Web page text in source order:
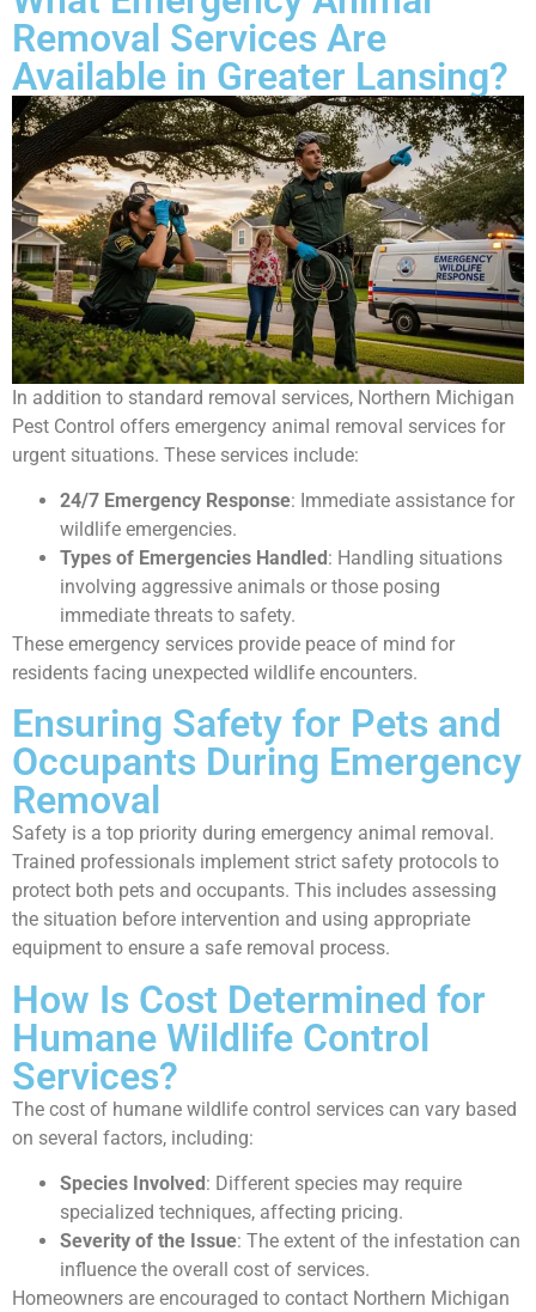
Removal Services Are
Available in Greater Lansing?
In addition to standard removal services, Northern Michigan
Pest Control offers emergency animal removal services for
urgent situations. These services include:
24/7 Emergency Response: Immediate assistance for
wildlife emergencies.
Types of Emergencies Handled: Handling situations
involving aggressive animals or those posing
immediate threats to safety.
These emergency services provide peace of mind for
residents facing unexpected wildlife encounters.
Ensuring Safety for Pets and
Occupants During Emergency
Removal
Safety is a top priority during emergency animal removal.
Trained professionals implement strict safety protocols to
protect both pets and occupants. This includes assessing
the situation before intervention and using appropriate
equipment to ensure a safe removal process.
How Is Cost Determined for
Humane Wildlife Control
Services?
The cost of humane wildlife control services can vary based
on several factors, including:
Species Involved : Different species may require
specialized techniques, affecting pricing.
Severity of the Issue: The extent of the infestation can
influence the overall cost of services.
Homeowners are encouraged to contact Northern Michigan